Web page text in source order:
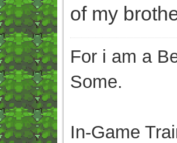
of my
For i am a
Some.
In-Game